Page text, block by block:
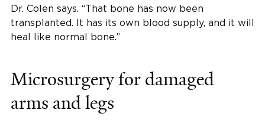
Dr. Colen says. “That bone has now been
transplanted. It has its own blood supply, and it will
heal like normal bone.”
Microsurgery for damaged
arms and legs